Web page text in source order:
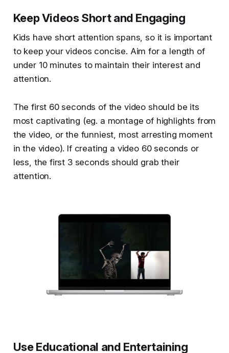
Keep Videos Short and Engaging
Kids have short attention spans, so it is important
to keep your videos concise. Aim for a length of
under 10 minutes to maintain their interest and
attention.
The first 60 seconds of the video should be its
most captivating (eg. a montage of highlights from
the video, or the funniest, most arresting moment
in the video). If creating a video 60 seconds or
less, the first 3 seconds should grab their
attention.
Use Educational and Entertaining